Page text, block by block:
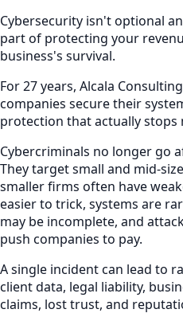
Cybersecurity isn't optional
part of protecting your
business's survival.
For 27 years, Alcala
companies secure their
protection that actually stops
Cybercriminals no longer go
They target small and mid-
smaller firms often have
easier to trick, systems are
may be incomplete, and
push companies to pay.
A single incident can lead to
client data, legal liability,
claims, lost trust, and